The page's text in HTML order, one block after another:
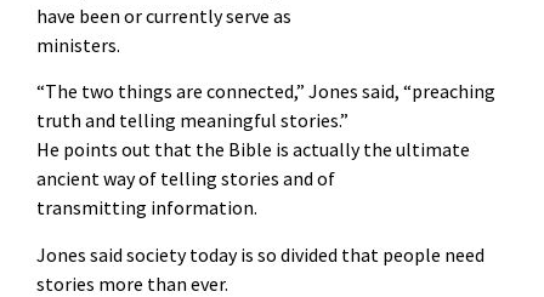
have been or currently serve as
ministers.
“The two things are connected,” Jones said, “preaching
truth and telling meaningful stories.”
He points out that the Bible is actually the ultimate
ancient way of telling stories and of
transmitting information.
Jones said society today is so divided that people need
stories more than ever.